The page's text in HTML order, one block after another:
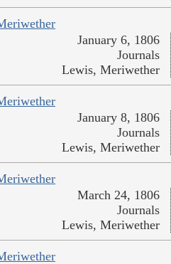
January 6, 1806
Journals
Lewis, Meriwether
January 8, 1806
Journals
Lewis, Meriwether
March 24, 1806
Journals
Lewis, Meriwether